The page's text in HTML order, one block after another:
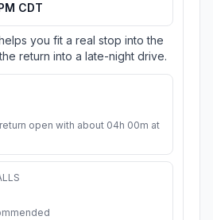
CDT
you fit a real stop into the
return into a late-night drive.
open with about 04h 00m at